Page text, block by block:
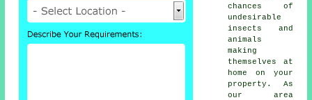
chances of
undesirable
insects and
animals
making
themselves at
home on your
property. As
our area